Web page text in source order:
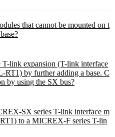
that cannot be mounted on t
T-link expansion (T-link interface
RT1) by further adding a base. C
by using the SX bus?
SX series T-link interface m
to a MICREX-F series T-lin